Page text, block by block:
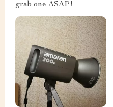
grab one ASAP!